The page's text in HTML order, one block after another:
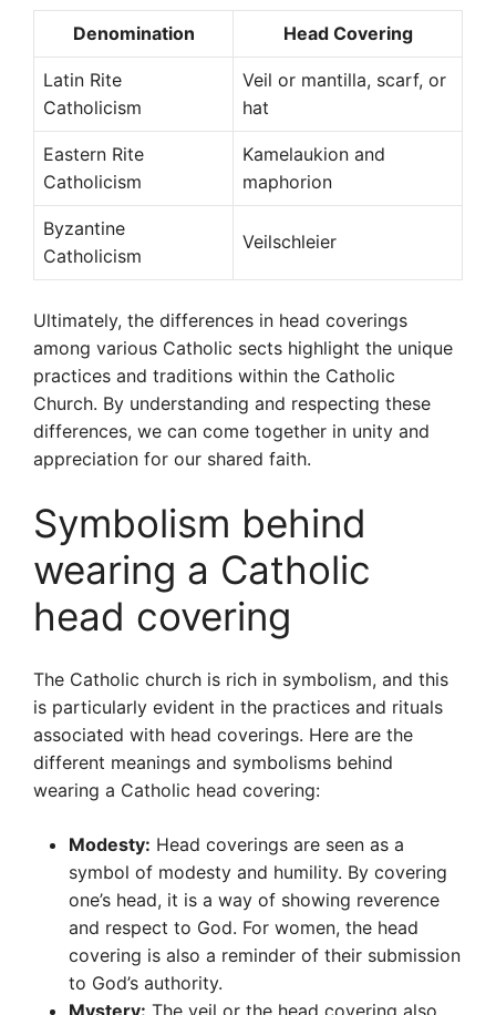
Denomination Head Covering
Latin Rite
Catholicism
Veil or mantilla, scarf, or
hat
Eastern Rite
Catholicism
Kamelaukion and
maphorion
Byzantine
Catholicism
Veilschleier
Ultimately, the differences in head coverings
among various Catholic sects highlight the unique
practices and traditions within the Catholic
Church. By understanding and respecting these
differences, we can come together in unity and
appreciation for our shared faith.
Symbolism behind
wearing a Catholic
head covering
The Catholic church is rich in symbolism, and this
is particularly evident in the practices and rituals
associated with head coverings. Here are the
different meanings and symbolisms behind
wearing a Catholic head covering:
Modesty: Head coverings are seen as a
symbol of modesty and humility. By covering
one’s head, it is a way of showing reverence
and respect to God. For women, the head
covering is also a reminder of their submission
to God’s authority.
Mystery: The veil or the head covering also